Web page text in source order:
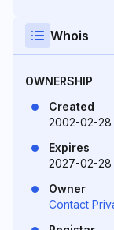
Whois
OWNERSHIP
Created
2002-02-28
Expires
2027-02-28
Owner
Contact